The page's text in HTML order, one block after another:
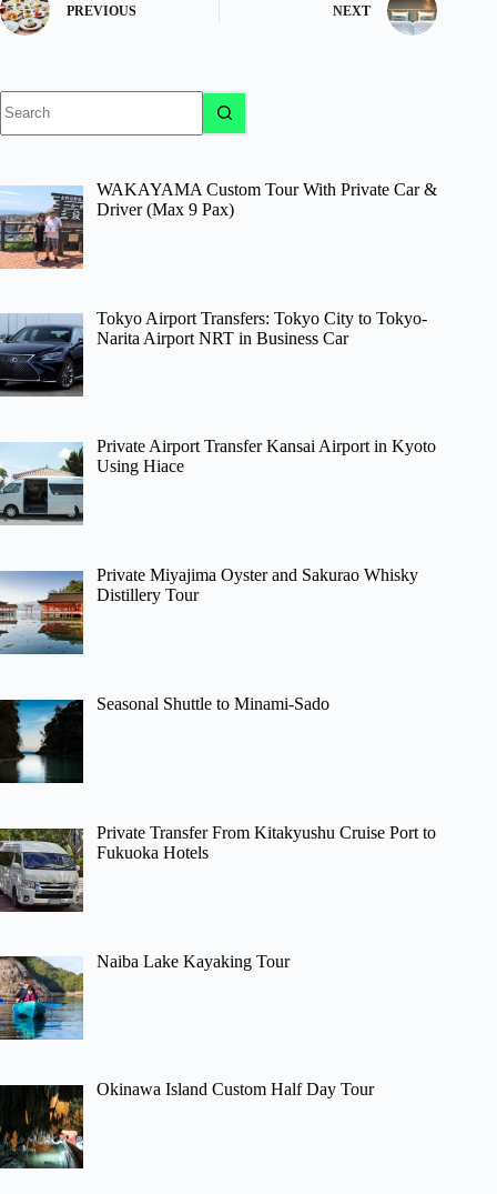
PREVIOUS NEXT
results
WAKAYAMA Custom Tour With Private Car &
Driver (Max 9 Pax)
Tokyo Airport Transfers: Tokyo City to Tokyo-
Narita Airport NRT in Business Car
Private Airport Transfer Kansai Airport in Kyoto
Using Hiace
Private Miyajima Oyster and Sakurao Whisky
Distillery Tour
Seasonal Shuttle to Minami-Sado
Private Transfer From Kitakyushu Cruise Port to
Fukuoka Hotels
Naiba Lake Kayaking Tour
Okinawa Island Custom Half Day Tour